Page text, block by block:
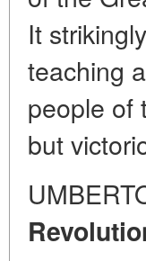
It
teaching
people of
but